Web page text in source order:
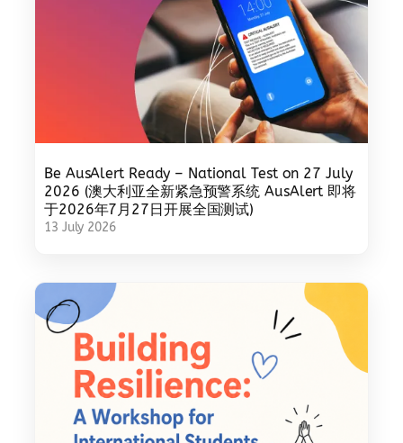
Be AusAlert Ready – National Test on 27 July
2026 (澳大利亚全新紧急预警系统 AusAlert 即将
于2026年7月27日开展全国测试)
13 July 2026